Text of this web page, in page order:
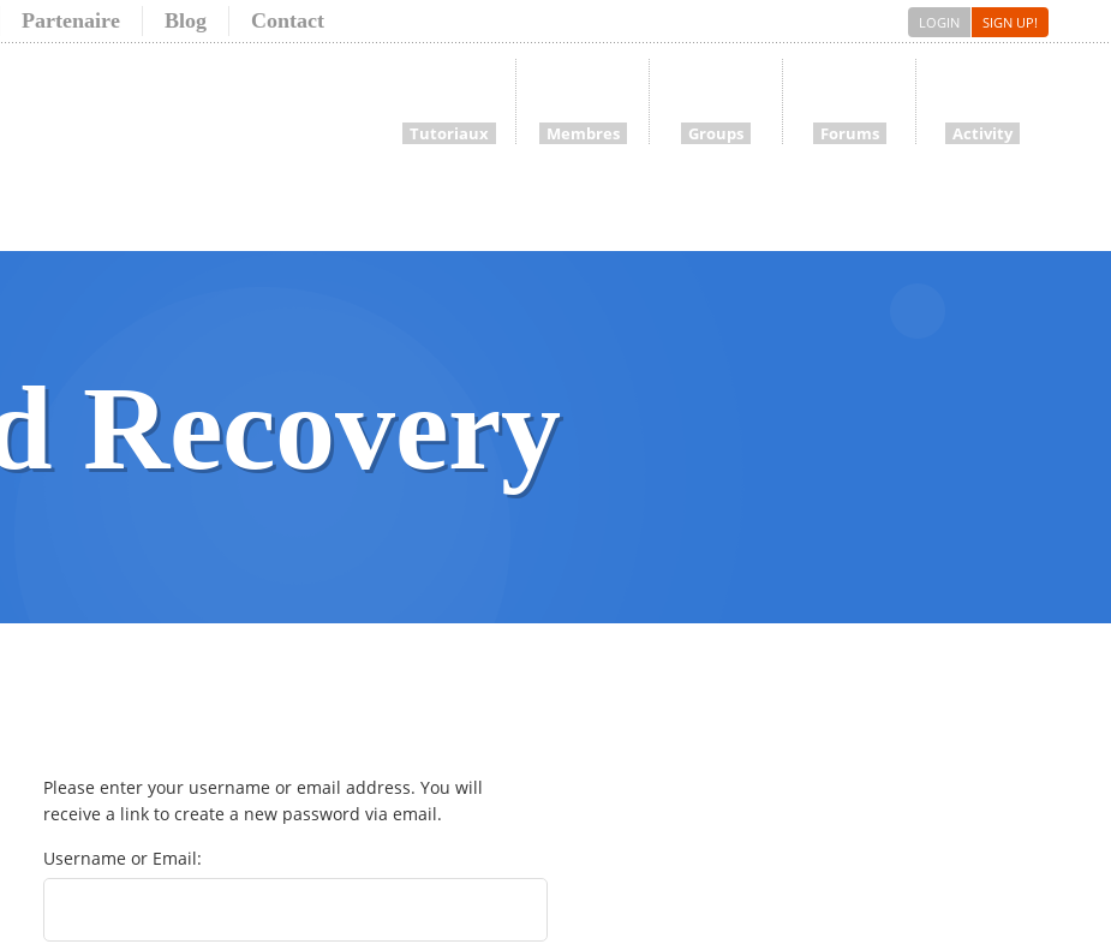
LOGIN SIGN UP!
Partenaire Blog Contact
Activity
Forums
Groups
Membres
Tutoriaux
Recovery
Please enter your username or email address. You will
receive a link to create a new password via email.
Username or Email: